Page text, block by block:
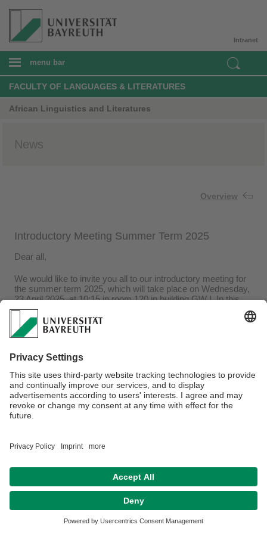
Intranet
menu bar
FACULTY OF LANGUAGES & LITERATURES
African Linguistics and Literatures
News
Overview
Introductory Meeting Summer Term 2025
Dear all,
We would like to invite you all to our introductory meeting for
the summer term 2025, which will take place on Wednesday,
23 April 2025, at 10:15 in room 120 in building GW I. In this
meeting students receive all information concerning the BA-
and MA-study programmes African Verbal and Visual Arts
and the African languages. You can also ask questions
regarding the upcoming semester or discuss any problems.
Best wishes
Department of African Linguistics & Literatures